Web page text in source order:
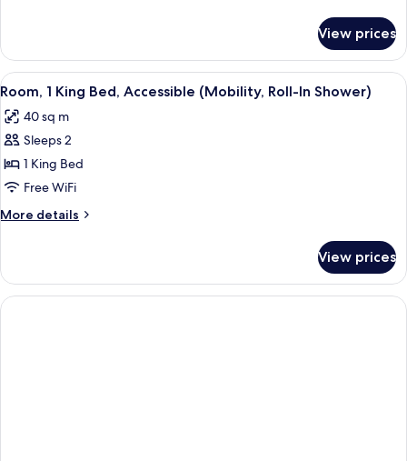
Bed
Suite
King
Size
View prices
View
all
photos
for
Room,
1
King
Bed,
(Mobility,
Roll-
In
A hotel room with a large bed, a
8
Room, 1 King Bed, Accessible (Mobility, Roll-In Shower)
40 sq m
Sleeps 2
1 King Bed
Free WiFi
More details
More
1
King
Bed,
View prices